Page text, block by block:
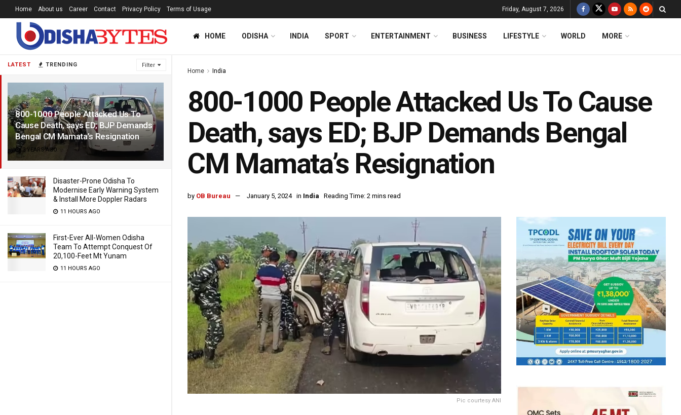
LATEST TRENDING Filter
800-1000 People Attacked Us To
Cause Death, says ED; BJP Demands
Bengal CM Mamata’s Resignation
3 YEARS AGO
Disaster-Prone Odisha To
Modernise Early Warning System
& Install More Doppler Radars
11 HOURS AGO
First-Ever All-Women Odisha
Team To Attempt Conquest Of
20,100-Feet Mt Yunam
11 HOURS AGO
Home About us Career Contact Privacy Policy Terms of Usage Friday, August 7, 2026
HOME ODISHA INDIA SPORT ENTERTAINMENT BUSINESS LIFESTYLE WORLD MORE
Home India
800-1000 People Attacked Us To Cause
Death, says ED; BJP Demands Bengal
CM Mamata’s Resignation
by OB Bureau January 5, 2024 in India Reading Time: 2 mins read
Pic courtesy ANI